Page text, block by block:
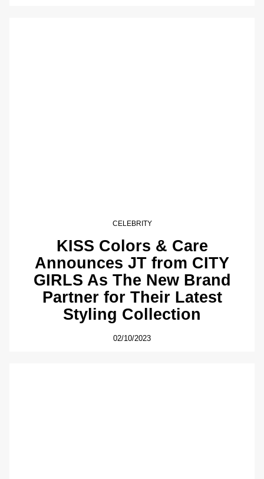
CELEBRITY
KISS Colors & Care
Announces JT from CITY
GIRLS As The New Brand
Partner for Their Latest
Styling Collection
02/10/2023